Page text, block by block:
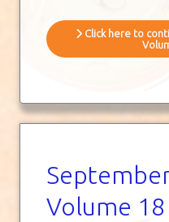
Click here to
Volume 18